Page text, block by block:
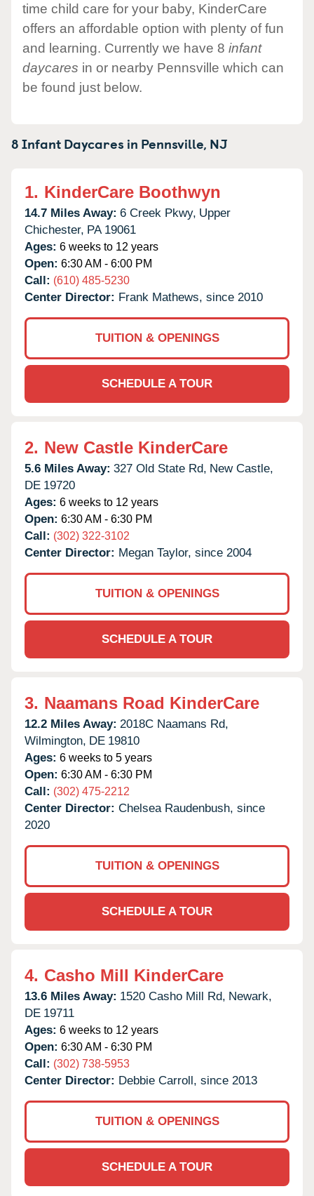
time child care for your baby, KinderCare
offers an affordable option with plenty of fun
and learning. Currently we have 8 infant
daycares in or nearby Pennsville which can
be found just below.
8 Infant Daycares in Pennsville, NJ
1. KinderCare Boothwyn
14.7 Miles Away: 6 Creek Pkwy, Upper
Chichester, PA 19061
Ages: 6 weeks to 12 years
Open: 6:30 AM - 6:00 PM
Call: (610) 485-5230
Center Director: Frank Mathews, since 2010
TUITION & OPENINGS
SCHEDULE A TOUR
2. New Castle KinderCare
5.6 Miles Away: 327 Old State Rd, New Castle,
DE 19720
Ages: 6 weeks to 12 years
Open: 6:30 AM - 6:30 PM
Call: (302) 322-3102
Center Director: Megan Taylor, since 2004
TUITION & OPENINGS
SCHEDULE A TOUR
3. Naamans Road KinderCare
12.2 Miles Away: 2018C Naamans Rd,
Wilmington, DE 19810
Ages: 6 weeks to 5 years
Open: 6:30 AM - 6:30 PM
Call: (302) 475-2212
Center Director: Chelsea Raudenbush, since
2020
TUITION & OPENINGS
SCHEDULE A TOUR
4. Casho Mill KinderCare
13.6 Miles Away: 1520 Casho Mill Rd, Newark,
DE 19711
Ages: 6 weeks to 12 years
Open: 6:30 AM - 6:30 PM
Call: (302) 738-5953
Center Director: Debbie Carroll, since 2013
TUITION & OPENINGS
SCHEDULE A TOUR